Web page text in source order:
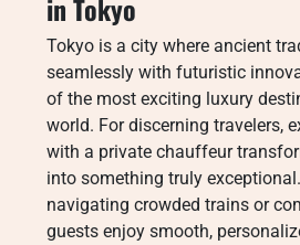
in Tokyo
Tokyo is a city where ancient
seamlessly with futuristic
of the most exciting luxury
world. For discerning travelers,
with a private chauffeur
into something truly
navigating crowded trains or
guests enjoy smooth,